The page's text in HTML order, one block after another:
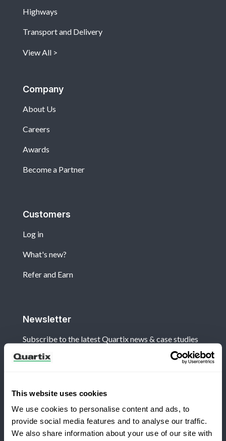
This website uses cookies
We use cookies to personalise content and ads, to
provide social media features and to analyse our traffic.
We also share information about your use of our site with
Highways
Transport and Delivery
View All
Company
About Us
Careers
Awards
Become a Partner
Customers
Log in
What's new?
Refer and Earn
Newsletter
Subscribe to the latest Quartix news & case studies
Terms and Conditions
Legal and Regulatory Notice